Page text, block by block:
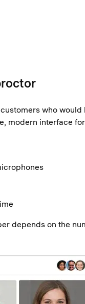
who
modern interface
depends on the